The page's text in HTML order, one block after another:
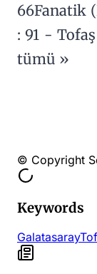
66Fanatik
: 91 -
tümü »
© Copyright
Keywords
Galatasaray